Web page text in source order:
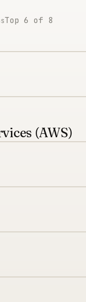
Top6 of 8
(AWS)